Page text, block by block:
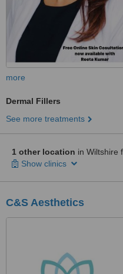
more
Dermal Fillers
See more treatments
1 other location in Wiltshire
Show clinics
C&S Aesthetics